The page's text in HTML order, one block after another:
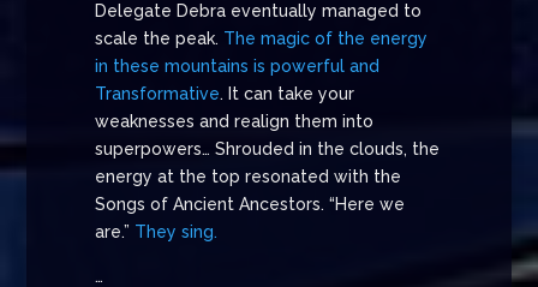
Delegate Debra eventually managed to
scale the peak. The magic of the energy
in these mountains is powerful and
Transformative. It can take your
weaknesses and realign them into
superpowers… Shrouded in the clouds, the
energy at the top resonated with the
Songs of Ancient Ancestors. “Here we
are.” They sing.
…